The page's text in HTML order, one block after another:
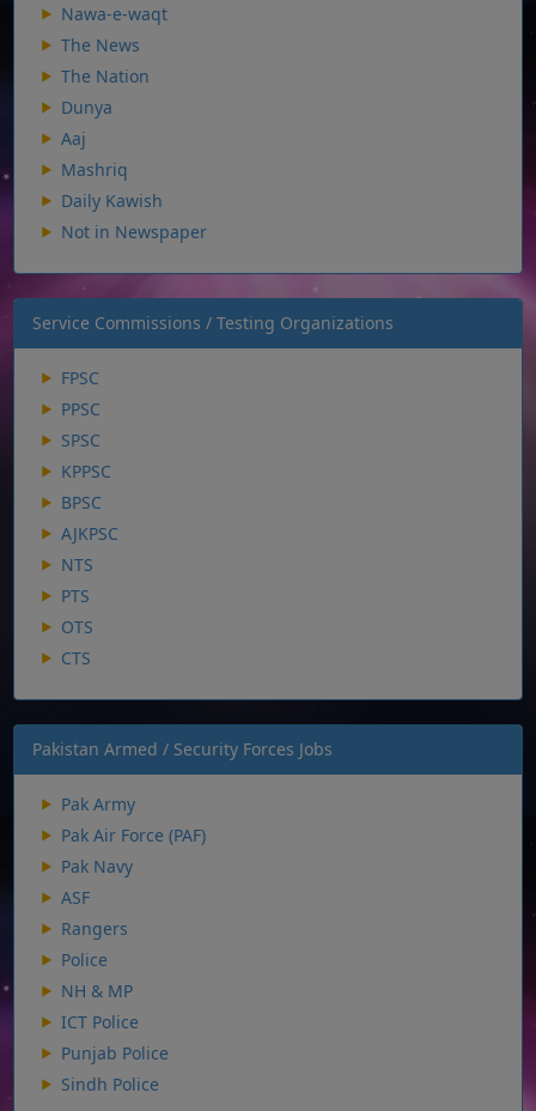
Nawa-e-waqt
The News
The Nation
Dunya
Aaj
Mashriq
Daily Kawish
Not in Newspaper
Service Commissions / Testing Organizations
FPSC
PPSC
SPSC
KPPSC
BPSC
AJKPSC
NTS
PTS
OTS
CTS
Pakistan Armed / Security Forces Jobs
Pak Army
Pak Air Force (PAF)
Pak Navy
ASF
Rangers
Police
NH & MP
ICT Police
Punjab Police
Sindh Police